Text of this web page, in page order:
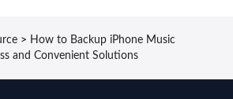
> How to Backup iPhone Music
and Convenient Solutions